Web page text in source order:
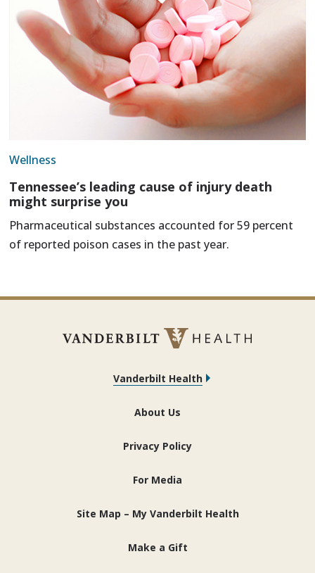
Wellness
Tennessee’s leading cause of injury death
might surprise you
Pharmaceutical substances accounted for 59 percent
of reported poison cases in the past year.
Vanderbilt Health
About Us
Privacy Policy
For Media
Site Map – My Vanderbilt Health
Make a Gift